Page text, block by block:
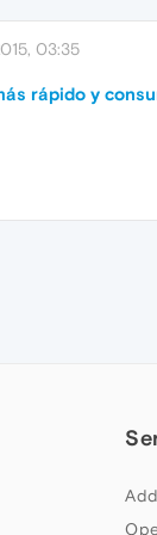
03:35
rápido y